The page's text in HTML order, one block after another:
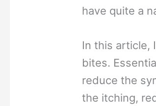
have quite a
In this article,
bites.
reduce the
the itching,